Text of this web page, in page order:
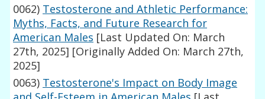
0062) Testosterone and Athletic Performance:
Myths, Facts, and Future Research for
American Males [Last Updated On: March
27th, 2025] [Originally Added On: March 27th,
2025]
0063) Testosterone's Impact on Body Image